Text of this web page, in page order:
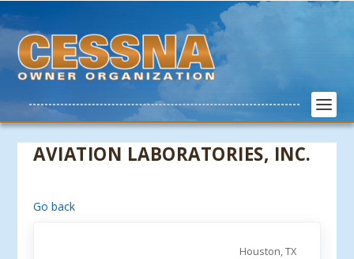
AVIATION LABORATORIES, INC.
Go back
Houston, TX